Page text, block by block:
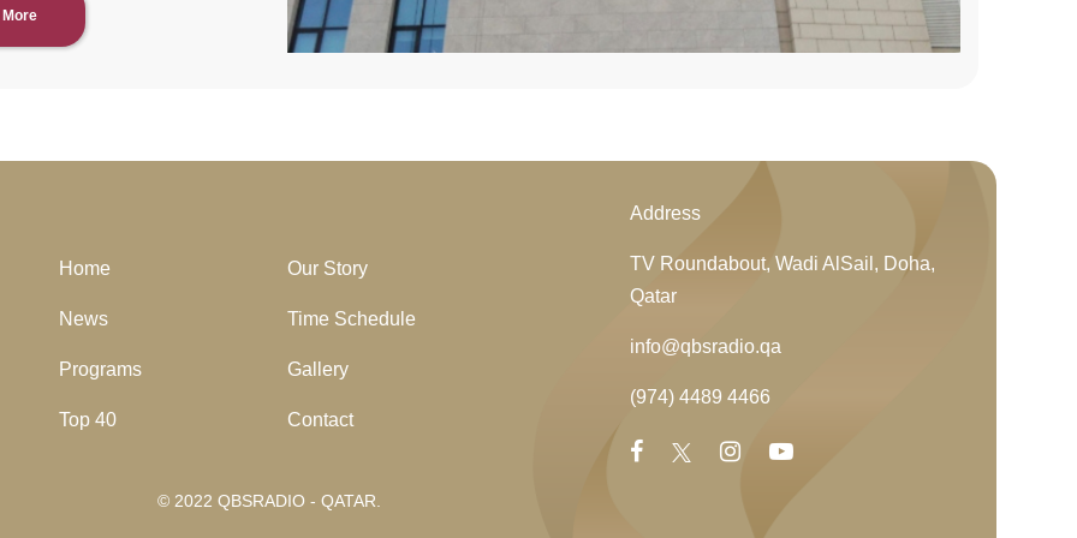
More
Home
News
Programs
Top 40
Our Story
Time Schedule
Gallery
Contact
Address
TV Roundabout, Wadi AlSail, Doha,
Qatar
info@qbsradio.qa
(974) 4489 4466
© 2022 QBSRADIO - QATAR.